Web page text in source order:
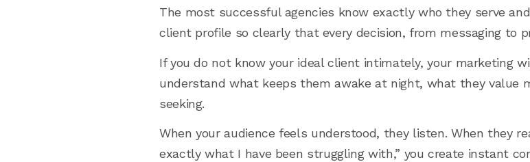
The most successful agencies know exactly who they serve
client profile so clearly that every decision, from messaging to
If you do not know your ideal client intimately, your marketing
understand what keeps them awake at night, what they value
seeking.
When your audience feels understood, they listen. When they
exactly what I have been struggling with,” you create instant